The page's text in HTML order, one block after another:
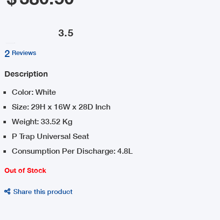
3.5
2 Reviews
Description
Color: White
Size: 29H x 16W x 28D Inch
Weight: 33.52 Kg
P Trap Universal Seat
Consumption Per Discharge: 4.8L
Out of Stock
 Share this product